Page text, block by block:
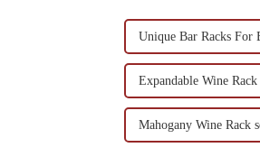
Unique Bar Racks For
Expandable Wine Rack
Mahogany Wine Rack